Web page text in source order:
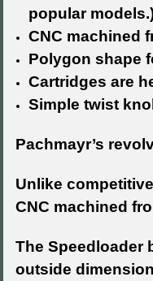
popular
CNC machined
Polygon shape
Cartridges are
Simple twist
Pachmayr’s
Unlike
CNC machined
The Speedloader
outside